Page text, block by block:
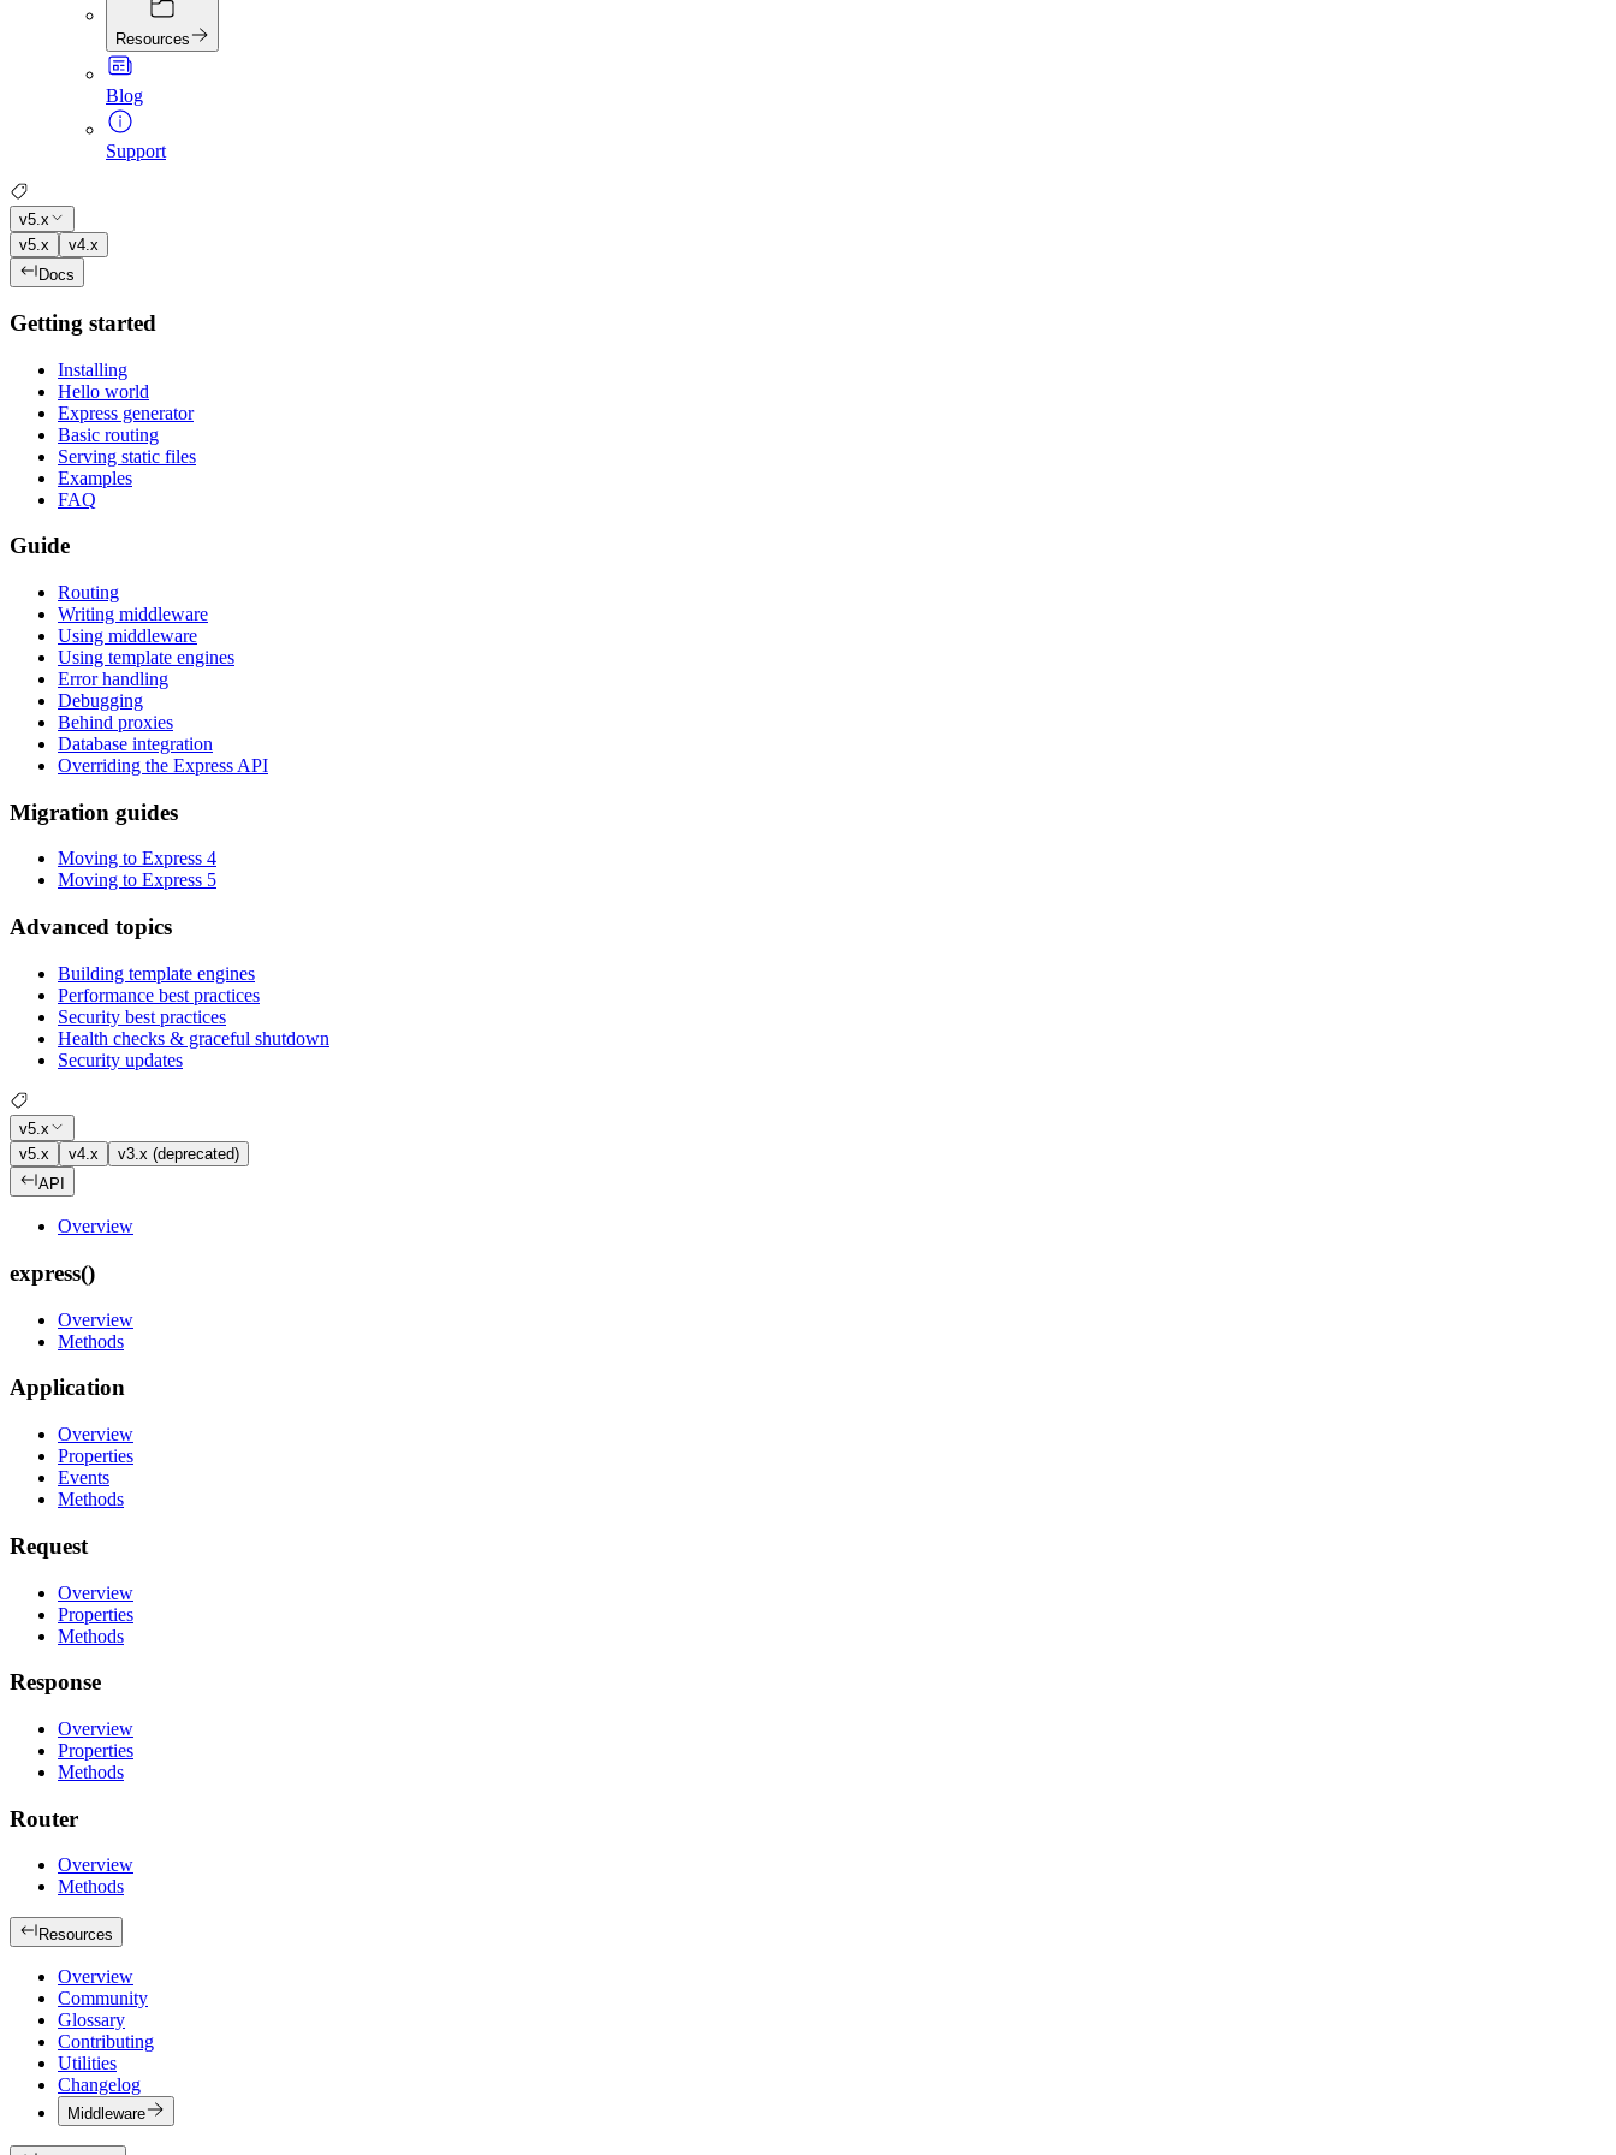
Resources
Blog
Support
v5.x
v5.x
v4.x
Docs
Getting started
Installing
Hello world
Express generator
Basic routing
Serving static files
Examples
FAQ
Guide
Routing
Writing middleware
Using middleware
Using template engines
Error handling
Debugging
Behind proxies
Database integration
Overriding the Express API
Migration guides
Moving to Express 4
Moving to Express 5
Advanced topics
Building template engines
Performance best practices
Security best practices
Health checks & graceful shutdown
Security updates
v5.x
v5.x
v4.x
v3.x (deprecated)
API
Overview
express()
Overview
Methods
Application
Overview
Properties
Events
Methods
Request
Overview
Properties
Methods
Response
Overview
Properties
Methods
Router
Overview
Methods
Resources
Overview
Community
Glossary
Contributing
Utilities
Changelog
Middleware